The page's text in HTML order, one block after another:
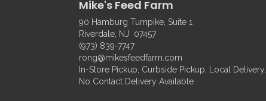
Mike's Feed Farm
90 Hamburg Turnpike, Suite 1
Riverdale, NJ 07457
(973) 839-7747
rong@mikesfeedfarm.com
In-Store Pickup, Curbside Pickup, Local Delivery,
No Contact Delivery Available